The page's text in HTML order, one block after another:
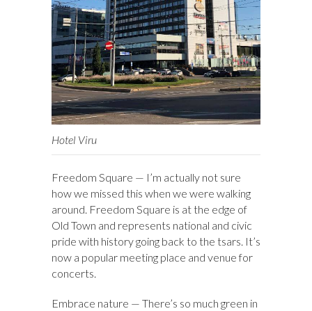
Hotel Viru
Freedom Square — I’m actually not sure
how we missed this when we were walking
around. Freedom Square is at the edge of
Old Town and represents national and civic
pride with history going back to the tsars. It’s
now a popular meeting place and venue for
concerts.
Embrace nature — There’s so much green in